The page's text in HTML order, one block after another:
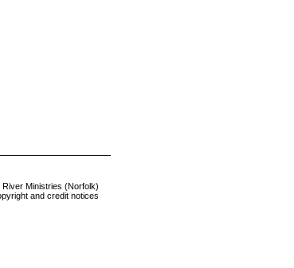
River Ministries (Norfolk)
and credit notices